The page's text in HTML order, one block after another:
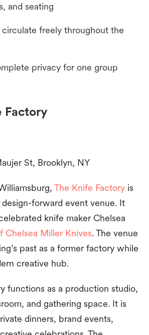
and seating
circulate freely throughout the
privacy for one group
Factory
St, Brooklyn, NY
The Knife Factory is
forward event venue. It
knife maker Chelsea
Chelsea Miller Knives. The venue
past as a former factory while
creative hub.
functions as a production studio,
and gathering space. It is
dinners, brand events,